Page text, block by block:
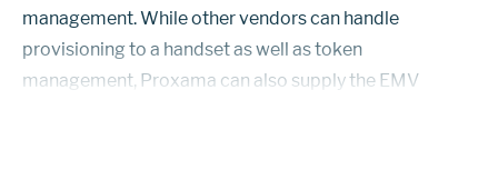
management. While other vendors can handle
provisioning to a handset as well as token
management, Proxama can also supply the EMV